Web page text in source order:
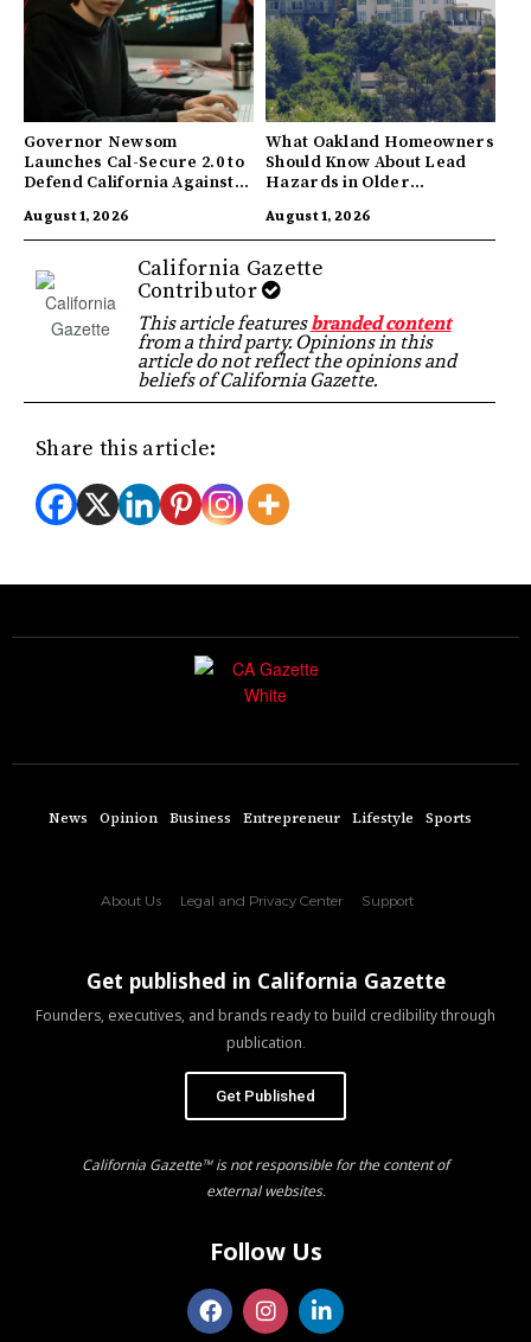
Governor Newsom
Launches Cal-Secure 2.0 to
Defend California Against
August 1, 2026
What Oakland Homeowners
Should Know About Lead
Hazards in Older
August 1, 2026
California Gazette
Contributor
This article featuresbranded content
from a third party. Opinions in this
article do not reflect the opinions and
beliefs of California Gazette.
Share this article:
News Opinion Business Entrepreneur Lifestyle Sports
About Us Legal and Privacy Center Support
Get published in California Gazette
Founders, executives, and brands ready to build credibility through
publication.
Get Published
California Gazette™ is not responsible for the content of
external websites.
Follow Us